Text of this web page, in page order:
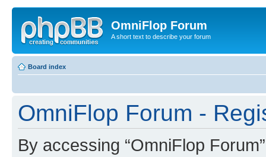
OmniFlop Forum
A short text to describe your forum
Board index
OmniFlop Forum -
By accessing “OmniFlop